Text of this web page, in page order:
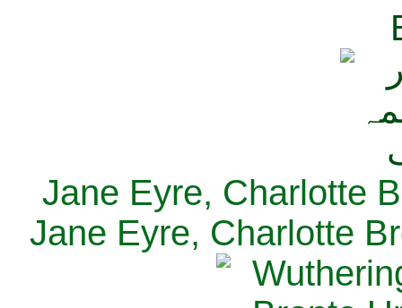
Jane Eyre, Charlotte
Jane Eyre, Charlotte